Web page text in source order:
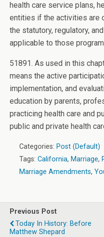
health care service plans,
entities if the activities are
the statutory, regulatory,
applicable to those
51891. As used in this
means the active
implementation, and
education by parents,
practicing health care and
public and private health
Categories: Post (Default)
Tags: California, Marriage,
Marriage Amendments,
Previous Post
Today In History: Before
Matthew Shepard